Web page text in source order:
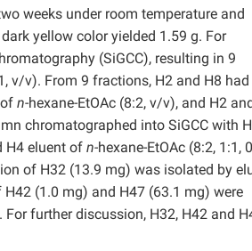
weeks under room temperature and
yellow color yielded 1.59 g. For
(SiGCC), resulting in 9
v/v). From 9 fractions, H2 and H8
n-hexane-EtOAc (8:2, v/v), and H2
chromatographed into SiGCC with
H4 eluent of n-hexane-EtOAc (8:2, 1:1,
of H32 (13.9 mg) was isolated by
(1.0 mg) and H47 (63.1 mg) were
further discussion, H32, H42 and